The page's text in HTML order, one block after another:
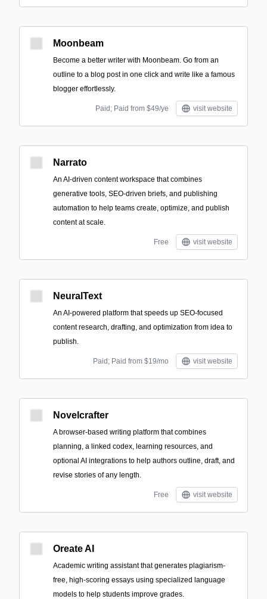
Moonbeam
Become a better writer with Moonbeam. Go from an
outline to a blog post in one click and write like a famous
blogger effortlessly.
Paid; Paid from $49/ye visit website
Narrato
An AI-driven content workspace that combines
generative tools, SEO-driven briefs, and publishing
automation to help teams create, optimize, and publish
content at scale.
Free visit website
NeuralText
An AI-powered platform that speeds up SEO-focused
content research, drafting, and optimization from idea to
publish.
Paid; Paid from $19/mo visit website
Novelcrafter
A browser-based writing platform that combines
planning, a linked codex, learning resources, and
optional AI integrations to help authors outline, draft, and
revise stories of any length.
Free visit website
Oreate AI
Academic writing assistant that generates plagiarism-
free, high-scoring essays using specialized language
models to help students improve grades.